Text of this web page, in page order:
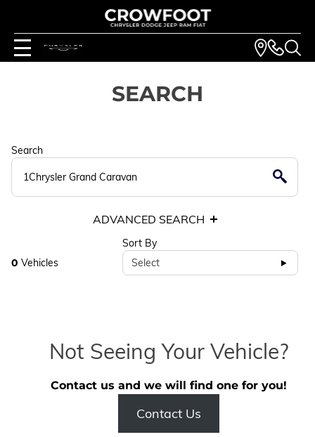
SEARCH
Search
ADVANCED SEARCH
0 Vehicles
Sort By
Select
Not Seeing Your Vehicle?
Contact us and we will find one for you!
Contact Us